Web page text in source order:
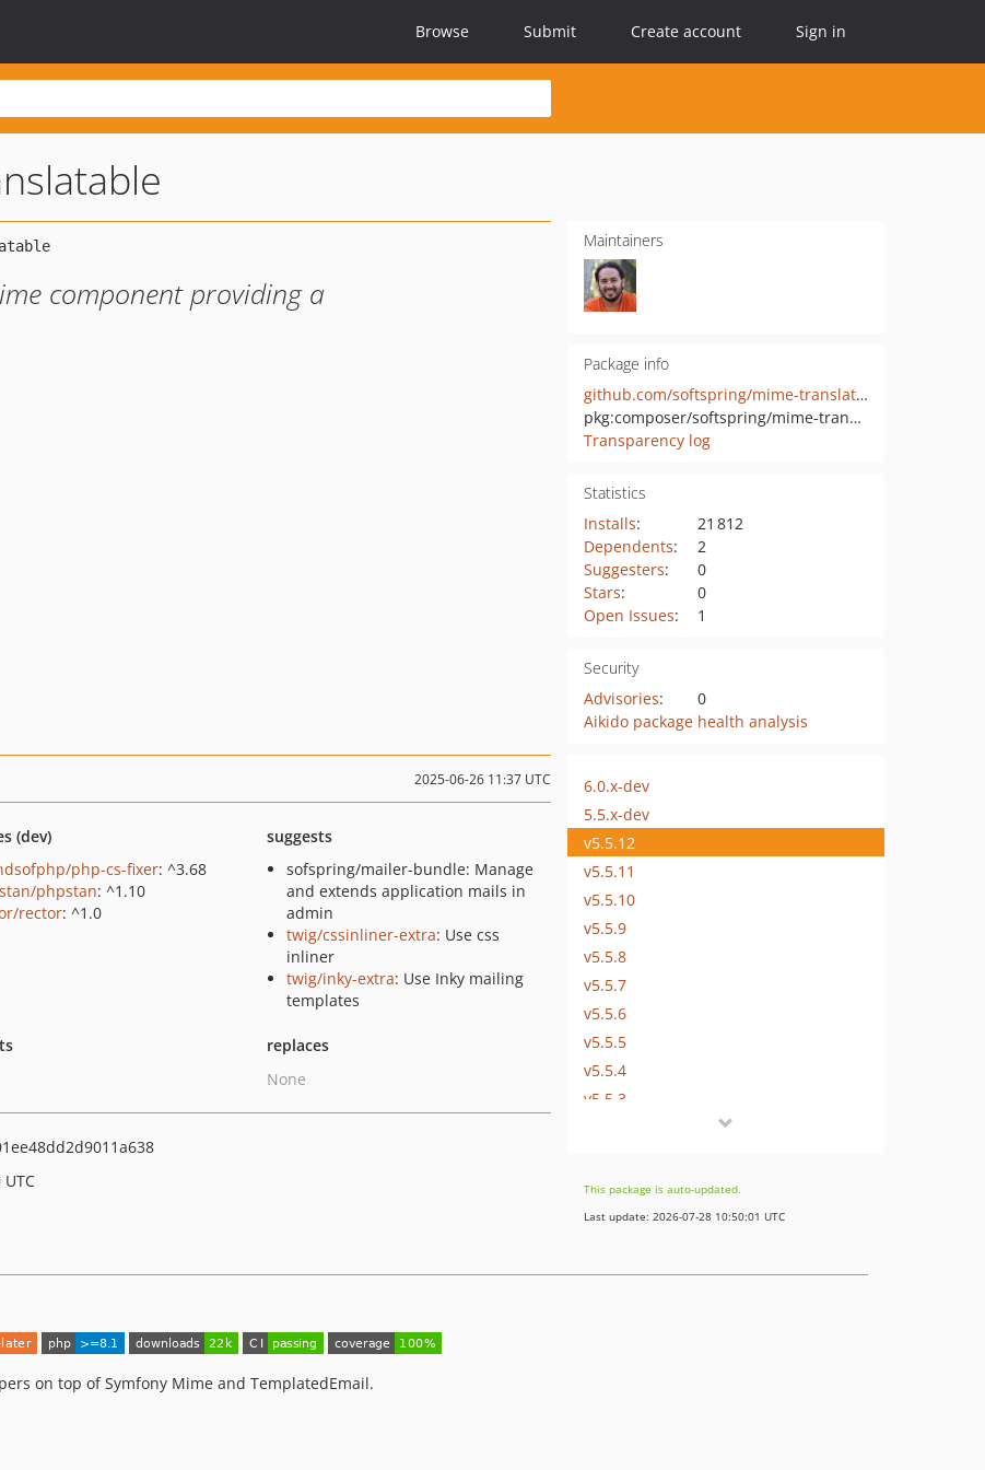
Browse Submit Create account Sign in
component providing a
Maintainers
Package info
github.com/softspring/mime-translatable
pkg:composer/softspring/mime-translatable
Transparency log
Statistics
Installs:
21 812
Dependents:
2
Suggesters:
0
Stars:
0
Open Issues: 1
Security
Advisories:
0
Aikido package health analysis
2025-06-26 11:37 UTC
(dev)
php-cs-fixer: ^3.68
phpstan: ^1.10
rector: ^1.0
suggests
sofspring/mailer-bundle: Manage
and extends application mails in
admin
twig/cssinliner-extra: Use css
inliner
twig/inky-extra: Use Inky mailing
templates
replaces
None
6.0.x-dev
5.5.x-dev
v5.5.12
v5.5.11
v5.5.10
v5.5.9
v5.5.8
v5.5.7
v5.5.6
v5.5.5
v5.5.4
v5.5.3
v5.5.0
v5.5.0-rc9
This package is auto-updated.
Last update: 2026-07-28 10:50:01 UTC
on top of Symfony Mime and TemplatedEmail.